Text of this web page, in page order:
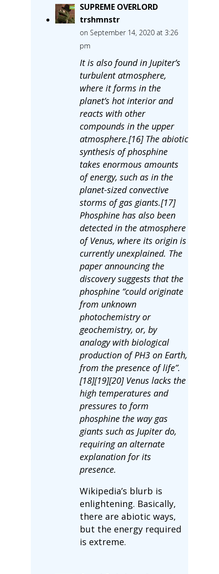
SUPREME OVERLORD
trshmnstr
on September 14, 2020 at 3:26
pm
It is also found in Jupiter’s
turbulent atmosphere,
where it forms in the
planet’s hot interior and
reacts with other
compounds in the upper
atmosphere.[16] The abiotic
synthesis of phosphine
takes enormous amounts
of energy, such as in the
planet-sized convective
storms of gas giants.[17]
Phosphine has also been
detected in the atmosphere
of Venus, where its origin is
currently unexplained. The
paper announcing the
discovery suggests that the
phosphine “could originate
from unknown
photochemistry or
geochemistry, or, by
analogy with biological
production of PH3 on Earth,
from the presence of life”.
[18][19][20] Venus lacks the
high temperatures and
pressures to form
phosphine the way gas
giants such as Jupiter do,
requiring an alternate
explanation for its
presence.
Wikipedia’s blurb is
enlightening. Basically,
there are abiotic ways,
but the energy required
is extreme.